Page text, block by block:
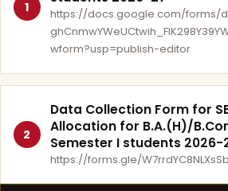
1
https://docs.google.com/forms/d/
wform?usp=publish-editor
2
Data Collection Form for
Allocation for B.A.(H)/
Semester I students 2026-
https://forms.gle/